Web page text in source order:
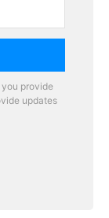
provide
updates